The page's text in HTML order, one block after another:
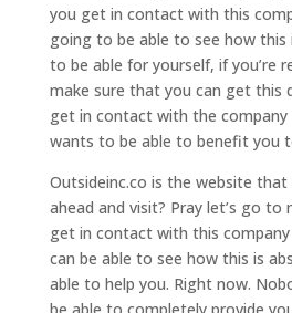
you get in contact with this
going to be able to see how this
to be able for yourself, if you’re
make sure that you can get this
get in contact with the
wants to be able to benefit you
Outsideinc.co is the website
ahead and visit? Pray let’s go to
get in contact with this
can be able to see how this is
able to help you. Right now.
be able to completely provide